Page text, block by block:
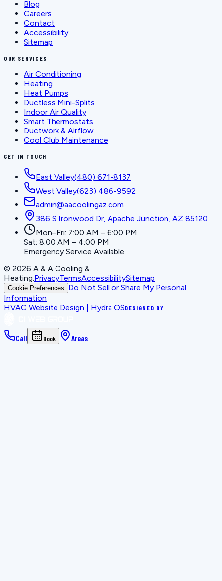
Blog
Careers
Contact
Accessibility
Sitemap
OUR SERVICES
Air Conditioning
Heating
Heat Pumps
Ductless Mini-Splits
Indoor Air Quality
Smart Thermostats
Ductwork & Airflow
Cool Club Maintenance
GET IN TOUCH
East Valley(480) 671-8137
West Valley(623) 486-9592
admin@aacoolingaz.com
386 S Ironwood Dr, Apache Junction, AZ 85120
Mon–Fri: 7:00 AM – 6:00 PM
Sat: 8:00 AM – 4:00 PM
Emergency Service Available
© 2026 A & A Cooling &
Heating PrivacyTermsAccessibilitySitemap
Cookie Preferences
Do Not Sell or Share My Personal
Information
HVAC Website Design | Hydra OSDESIGNED BY
Call Book Areas